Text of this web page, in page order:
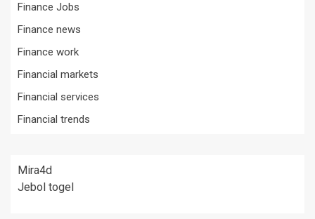
Finance Jobs
Finance news
Finance work
Financial markets
Financial services
Financial trends
Mira4d
Jebol togel